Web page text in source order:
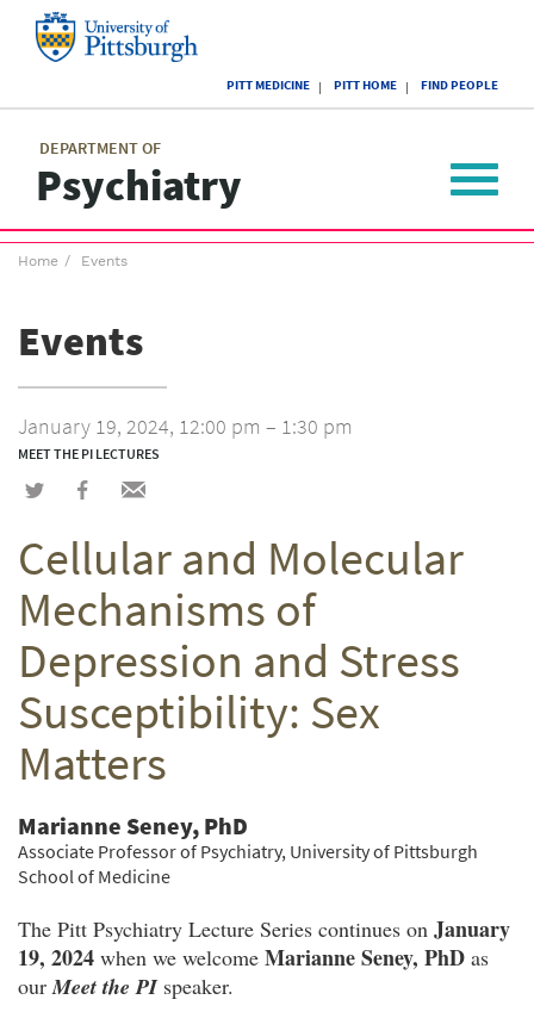
of
Pittsburgh
PITT MEDICINE PITT HOME FIND PEOPLE
DEPARTMENT OF
Psychiatry
menu
Toggle
Breadcrumb
Home Events
Events
January 19, 2024, 12:00 pm – 1:30 pm
MEET THE PI LECTURES
Share
Twitter
Share
Facebook
Share
email
Cellular and Molecular
Mechanisms of
Depression and Stress
Susceptibility: Sex
Matters
Marianne Seney, PhD
Associate Professor of Psychiatry, University of Pittsburgh
School of Medicine
The Pitt Psychiatry Lecture Series continues on January
19, 2024 when we welcome Marianne Seney, PhD as
ourMeet the PI speaker.